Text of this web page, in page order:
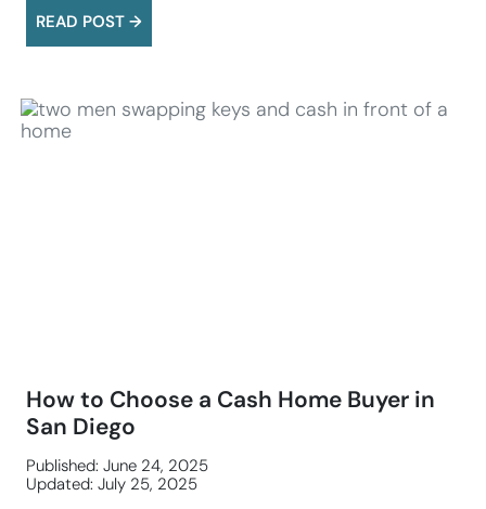
READ POST →
How to Choose a Cash Home Buyer in
San Diego
Published: June 24, 2025
Updated: July 25, 2025